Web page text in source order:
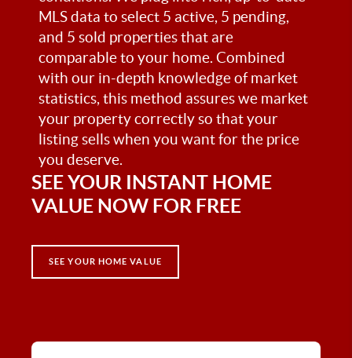
MLS data to select 5 active, 5 pending,
and 5 sold properties that are
comparable to your home. Combined
with our in-depth knowledge of market
statistics, this method assures we market
your property correctly so that your
listing sells when you want for the price
you deserve.
SEE YOUR INSTANT HOME
VALUE NOW FOR FREE
SEE YOUR HOME VALUE